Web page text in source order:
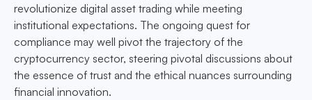
revolutionize digital asset trading while meeting
institutional expectations. The ongoing quest for
compliance may well pivot the trajectory of the
cryptocurrency sector, steering pivotal discussions about
the essence of trust and the ethical nuances surrounding
financial innovation.